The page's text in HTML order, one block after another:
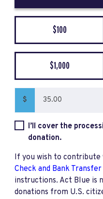
$100
$1,000
$
I’ll cover the
donation.
If you wish to contribute
Check and Bank
instructions. Act Blue is
donations from U.S.